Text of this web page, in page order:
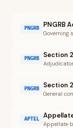
PNGRB PNGRB
Governing
PNGRB Section
PNGRB Section
General
APTEL
Appellate